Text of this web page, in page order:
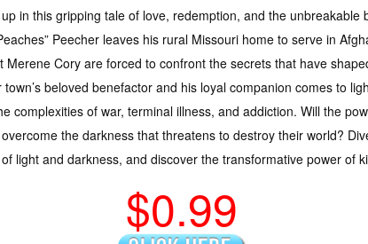
in this gripping tale of love, redemption, and the unbreakable
Peecher leaves his rural Missouri home to serve in
Merene Cory are forced to confront the secrets that have
town’s beloved benefactor and his loyal companion comes to
complexities of war, terminal illness, and addiction. Will the
the darkness that threatens to destroy their world?
light and darkness, and discover the transformative power of
$0.99